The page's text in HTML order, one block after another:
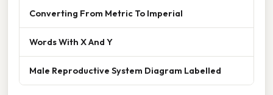
Converting From Metric To Imperial
Words With X And Y
Male Reproductive System Diagram Labelled